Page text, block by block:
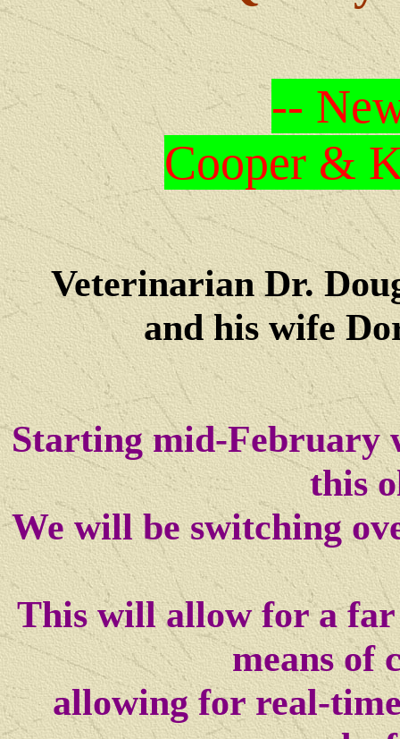
--
Cooper &
Veterinarian Dr.
and his wife
Starting mid-February
this
We will be switching
This will allow for a
means of
allowing for real-